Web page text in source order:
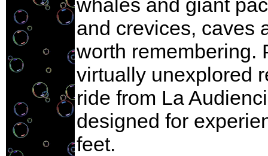
whales and giant
and crevices, caves
worth remembering.
virtually unexplored
ride from La
designed for
feet.